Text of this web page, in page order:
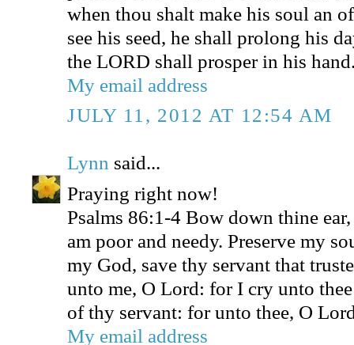
when thou shalt make his soul an
see his seed, he shall prolong his
the LORD shall prosper in his
My email address
JULY 11, 2012 AT 12:54 AM
Lynn said...
Praying right now!
Psalms 86:1-4 Bow down thine
am poor and needy. Preserve my
my God, save thy servant that
unto me, O Lord: for I cry unto
of thy servant: for unto thee, O
My email address